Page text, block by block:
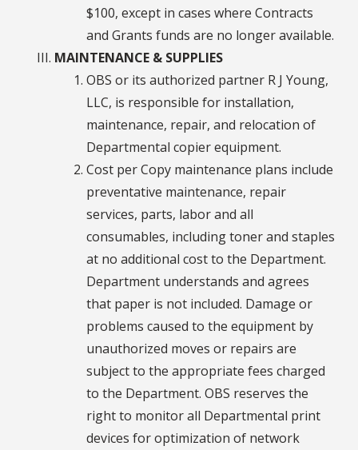
$100, except in cases where Contracts
and Grants funds are no longer available.
MAINTENANCE & SUPPLIES
OBS or its authorized partner R J Young,
LLC, is responsible for installation,
maintenance, repair, and relocation of
Departmental copier equipment.
Cost per Copy maintenance plans include
preventative maintenance, repair
services, parts, labor and all
consumables, including toner and staples
at no additional cost to the Department.
Department understands and agrees
that paper is not included. Damage or
problems caused to the equipment by
unauthorized moves or repairs are
subject to the appropriate fees charged
to the Department. OBS reserves the
right to monitor all Departmental print
devices for optimization of network